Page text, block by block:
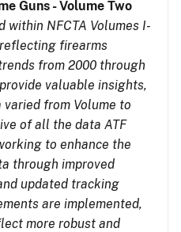
Guns - Volume Two
within NFCTA Volumes I-
firearms
from 2000 through
valuable insights,
from Volume to
of all the data ATF
to enhance the
through improved
updated tracking
are implemented,
more robust and